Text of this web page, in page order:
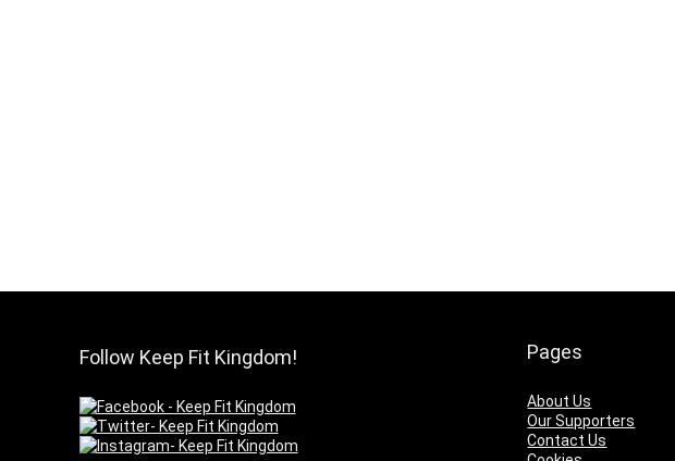
Follow Keep Fit Kingdom! Pages
About Us
Our Supporters
Contact Us